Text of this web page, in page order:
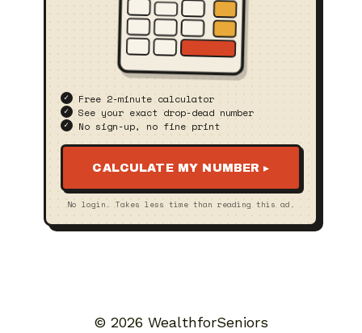
Free 2‑minute calculator
See your exact drop‑dead number
No sign‑up, no fine print
CALCULATE MY NUMBER ▸
No login. Takes less time than reading this ad.
© 2026 WealthforSeniors